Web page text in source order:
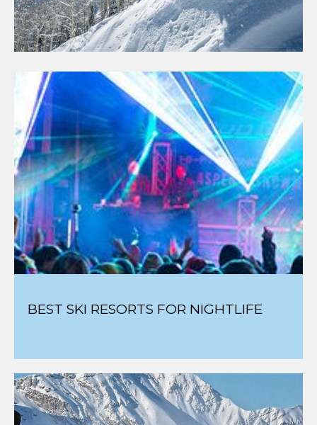
BEST SKI RESORTS FOR NIGHTLIFE